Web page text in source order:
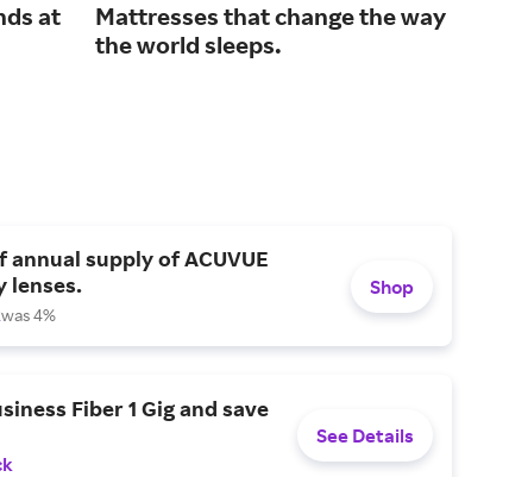
at
Mattresses that change the way
the world sleeps.
annual supply of ACUVUE
lenses.
was 4%
Shop
Fiber 1 Gig and save
See Details